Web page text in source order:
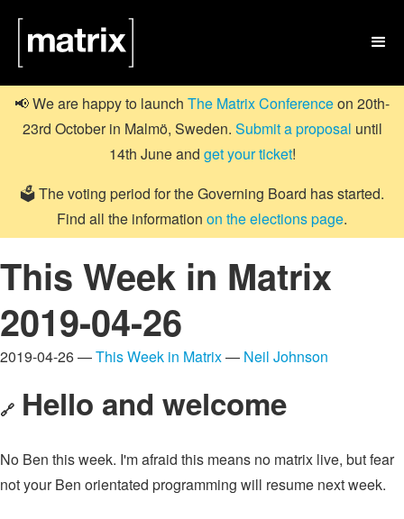

📢 We are happy to launch The Matrix Conferenceon 20th-
23rd October in Malmö, Sweden. Submit a proposal until
14th June and get your ticket!
🗳️ The voting period for the Governing Board has started.
Find all the information on the elections page.
This Week in Matrix
2019-04-26
2019-04-26 —This Week in Matrix— Neil Johnson
🔗 Hello and welcome
No Ben this week. I'm afraid this means no matrix live, but fear
not your Ben orientated programming will resume next week.